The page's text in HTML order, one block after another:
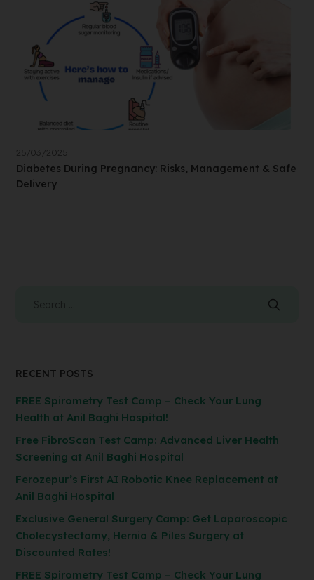
25/03/2025
Diabetes During Pregnancy: Risks, Management & Safe
Delivery
RECENT POSTS
FREE Spirometry Test Camp – Check Your Lung
Health at Anil Baghi Hospital!
Free FibroScan Test Camp: Advanced Liver Health
Screening at Anil Baghi Hospital
Ferozepur’s First AI Robotic Knee Replacement at
Anil Baghi Hospital
Exclusive General Surgery Camp: Get Laparoscopic
Cholecystectomy, Hernia & Piles Surgery at
Discounted Rates!
FREE Spirometry Test Camp – Check Your Lung